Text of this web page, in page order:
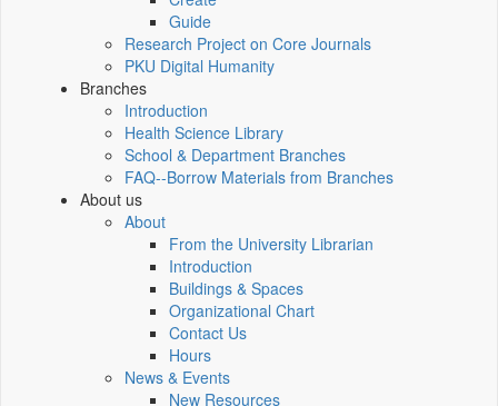
Guide
Research Project on Core Journals
PKU Digital Humanity
Branches
Introduction
Health Science Library
School & Department Branches
FAQ--Borrow Materials from Branches
About us
About
From the University Librarian
Introduction
Buildings & Spaces
Organizational Chart
Contact Us
Hours
News & Events
New Resources